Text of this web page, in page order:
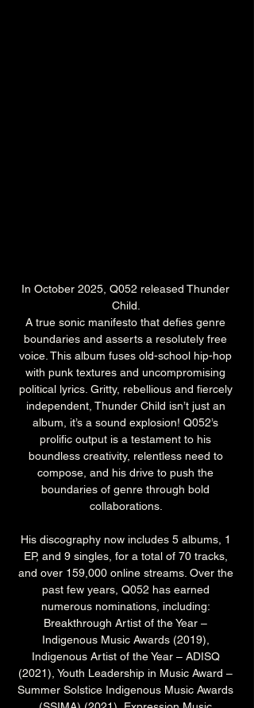
In October 2025, Q052 released Thunder
Child.
A true sonic manifesto that defies genre
boundaries and asserts a resolutely free
voice. This album fuses old-school hip-hop
with punk textures and uncompromising
political lyrics. Gritty, rebellious and fiercely
independent, Thunder Child isn’t just an
album, it’s a sound explosion! Q052’s
prolific output is a testament to his
boundless creativity, relentless need to
compose, and his drive to push the
boundaries of genre through bold
collaborations.
His discography now includes 5 albums, 1
EP, and 9 singles, for a total of 70 tracks,
and over 159,000 online streams. Over the
past few years, Q052 has earned
numerous nominations, including:
Breakthrough Artist of the Year –
Indigenous Music Awards (2019),
Indigenous Artist of the Year – ADISQ
(2021), Youth Leadership in Music Award –
Summer Solstice Indigenous Music Awards